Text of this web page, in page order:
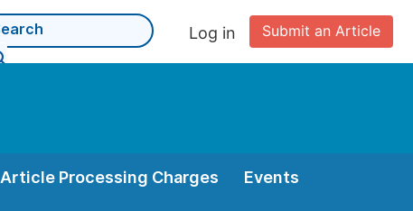
Submit an Article
Log in
Article Processing Charges Events